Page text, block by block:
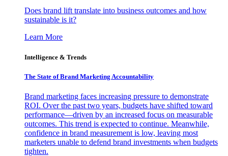
Does brand lift translate into business outcomes and how
sustainable is it?
Learn More
Intelligence & Trends
The State of Brand Marketing Accountability
Brand marketing faces increasing pressure to demonstrate
ROI. Over the past two years, budgets have shifted toward
performance—driven by an increased focus on measurable
outcomes. This trend is expected to continue. Meanwhile,
confidence in brand measurement is low, leaving most
marketers unable to defend brand investments when budgets
tighten.